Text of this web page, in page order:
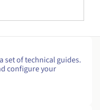
set of technical guides.
configure your